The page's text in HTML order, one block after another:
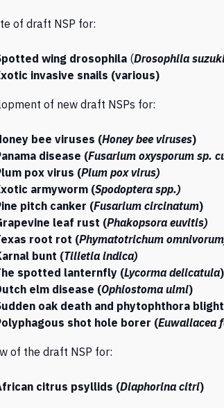
of draft NSP for:
wing drosophila (Drosophila
invasive snails (various)
of new draft NSPs for:
bee viruses (Honey bee viruses)
disease (Fusarium oxysporum sp.
pox virus (Plum pox virus)
armyworm (Spodoptera spp.)
pitch canker (Fusarium circinatum)
leaf rust (Phakopsora euvitis)
root rot (Phymatotrichum
bunt (Tilletia indica)
spotted lanternfly (Lycorma delicatula)
elm disease (Ophiostoma ulmi)
oak death and phytophthora
shot hole borer (Euwallacea
of the draft NSP for:
citrus psyllids (Diaphorina citri)